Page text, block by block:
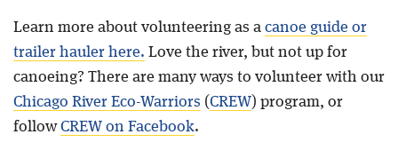
Learn more about volunteering as a canoe guide or
trailer hauler here. Love the river, but not up for
canoeing? There are many ways to volunteer with our
Chicago River Eco-Warriors (CREW) program, or
followCREW on Facebook.